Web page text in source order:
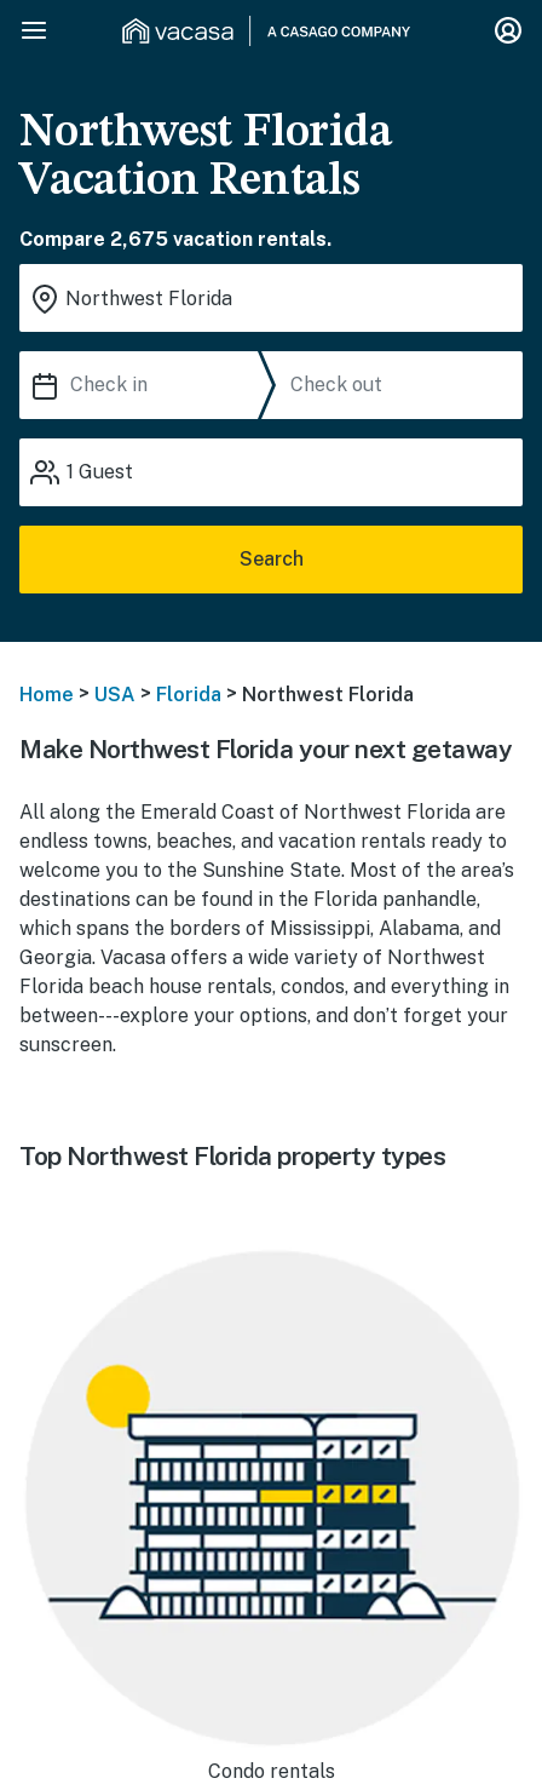
Northwest Florida
Vacation Rentals
Compare 2,675 vacation rentals.
1 Guest
Search
Home > USA > Florida > Northwest Florida
Make Northwest Florida your next getaway
All along the Emerald Coast of Northwest Florida are
endless towns, beaches, and vacation rentals ready to
welcome you to the Sunshine State. Most of the area’s
destinations can be found in the Florida panhandle,
which spans the borders of Mississippi, Alabama, and
Georgia. Vacasa offers a wide variety of Northwest
Florida beach house rentals, condos, and everything in
between---explore your options, and don’t forget your
sunscreen.
Top Northwest Florida property types
Condo rentals